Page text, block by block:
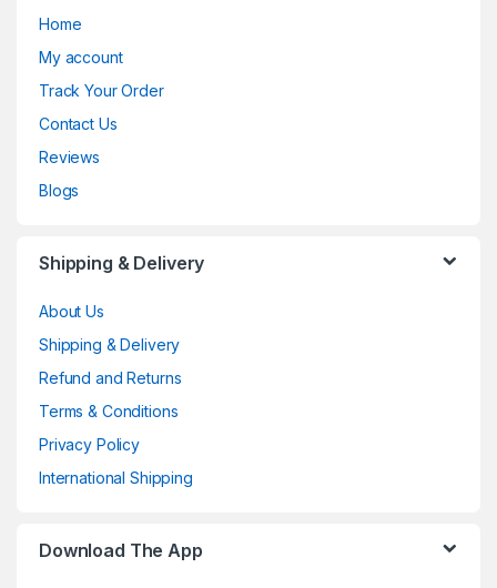
Home
My account
Track Your Order
Contact Us
Reviews
Blogs
Shipping & Delivery
About Us
Shipping & Delivery
Refund and Returns
Terms & Conditions
Privacy Policy
International Shipping
Download The App